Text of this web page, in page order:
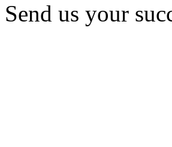
Send us your